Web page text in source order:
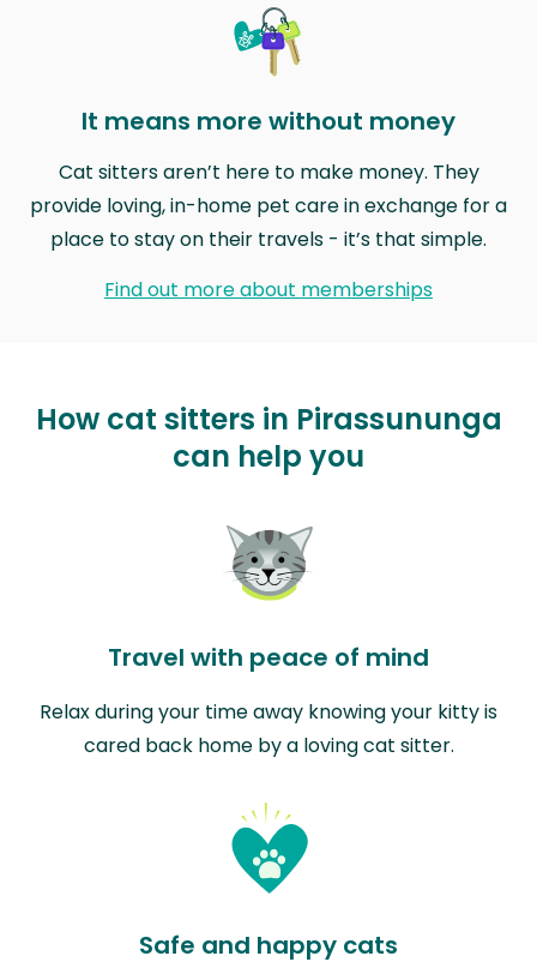
It means more without money
Cat sitters aren’t here to make money. They
provide loving, in-home pet care in exchange for a
place to stay on their travels - it’s that simple.
Find out more about memberships
How cat sitters in Pirassununga
can help you
Travel with peace of mind
Relax during your time away knowing your kitty is
cared back home by a loving cat sitter.
Safe and happy cats